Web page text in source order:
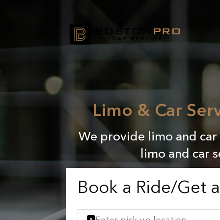
Limo & Car
We provide limo and
limo and car
Book a Ride/Get